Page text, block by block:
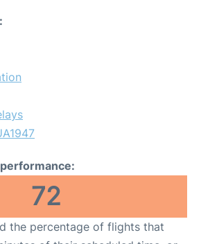
72
the percentage of flights that